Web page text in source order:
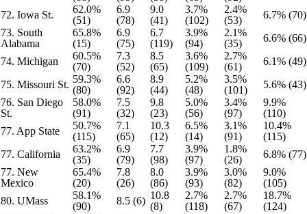
72. Iowa St.
62.0%
(51)
6.9
(78)
9.0
(41)
3.7%
(102)
2.4%
(53)
6.7% (70)
73. South
Alabama
65.8%
(15)
6.9
(75)
6.7
(119)
3.9%
(94)
2.1%
(35)
6.6% (66)
74. Michigan
60.5%
(70)
7.3
(52)
8.5
(65)
3.6%
(109)
2.7%
(61)
6.1% (49)
75. Missouri St. 59.3%
(80)
6.6
(92)
8.9
(44)
5.2%
(48)
3.5%
(101)
5.6% (43)
76. San Diego
St.
58.0%
(91)
7.5
(32)
9.8
(23)
5.0%
(56)
3.4%
(97)
9.9%
(110)
77. App State
50.7%
(115)
7.1
(65)
10.3
(12)
6.5%
(14)
3.1%
(91)
10.4%
(115)
77. California
63.2%
(35)
6.9
(79)
7.7
(98)
3.9%
(97)
1.8%
(26)
6.8% (77)
77. New
Mexico
65.4%
(20)
7.8
(26)
8.0
(86)
3.9%
(93)
3.0%
(82)
9.0%
(105)
80. UMass
58.1%
(90)
8.5 (6) 10.8
(8)
2.7%
(118)
2.7%
(67)
18.7%
(124)